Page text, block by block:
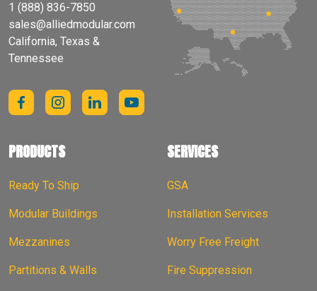
1 (888) 836-7850
sales@alliedmodular.com
California, Texas &
Tennessee
PRODUCTS
Ready To Ship
Modular Buildings
Mezzanines
Partitions & Walls
SERVICES
GSA
Installation Services
Worry Free Freight
Fire Suppression